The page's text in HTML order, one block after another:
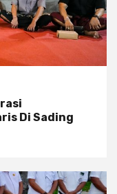
Di Sading